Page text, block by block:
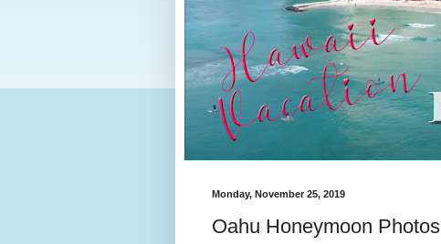
Monday, November 25, 2019
Oahu Honeymoon Photos